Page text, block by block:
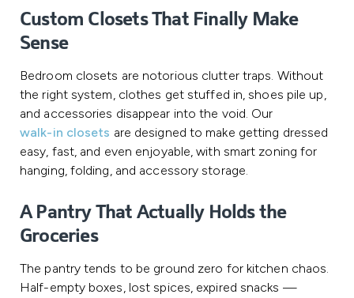
Custom Closets That Finally Make
Sense
Bedroom closets are notorious clutter traps. Without
the right system, clothes get stuffed in, shoes pile up,
and accessories disappear into the void. Our
walk-in closets are designed to make getting dressed
easy, fast, and even enjoyable, with smart zoning for
hanging, folding, and accessory storage.
A Pantry That Actually Holds the
Groceries
The pantry tends to be ground zero for kitchen chaos.
Half-empty boxes, lost spices, expired snacks —